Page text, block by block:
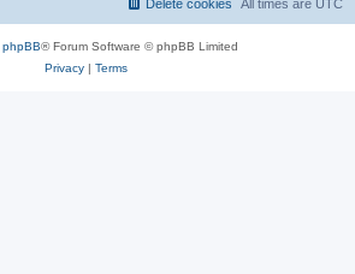
All times are UTC
Delete cookies
phpBB® Forum Software © phpBB Limited
Privacy| Terms